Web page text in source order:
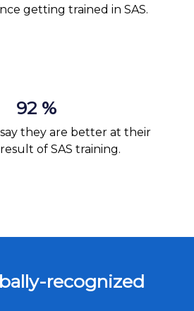
getting trained in SAS.
92 %
they are better at their
result of SAS training.
recognized